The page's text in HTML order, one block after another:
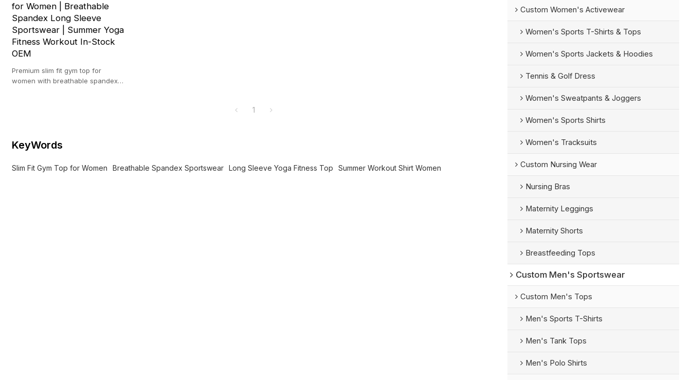
for Women | Breathable
Spandex Long Sleeve
Sportswear | Summer Yoga
Fitness Workout In-Stock
OEM
Premium slim fit gym top for
women with breathable spandex
1
KeyWords
Slim Fit Gym Top for Women Breathable Spandex Sportswear Long Sleeve Yoga Fitness Top Summer Workout Shirt Women
Custom Women's Activewear
Women's Sports T-Shirts & Tops
Women's Sports Jackets & Hoodies
Tennis & Golf Dress
Women's Sweatpants & Joggers
Women's Sports Shirts
Women's Tracksuits
Custom Nursing Wear
Nursing Bras
Maternity Leggings
Maternity Shorts
Breastfeeding Tops
Custom Men's Sportswear
Custom Men's Tops
Men's Sports T-Shirts
Men's Tank Tops
Men's Polo Shirts